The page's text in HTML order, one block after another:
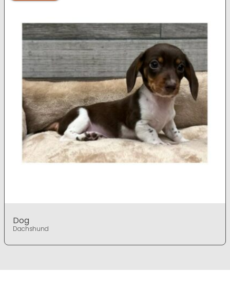
Dog
Dachshund